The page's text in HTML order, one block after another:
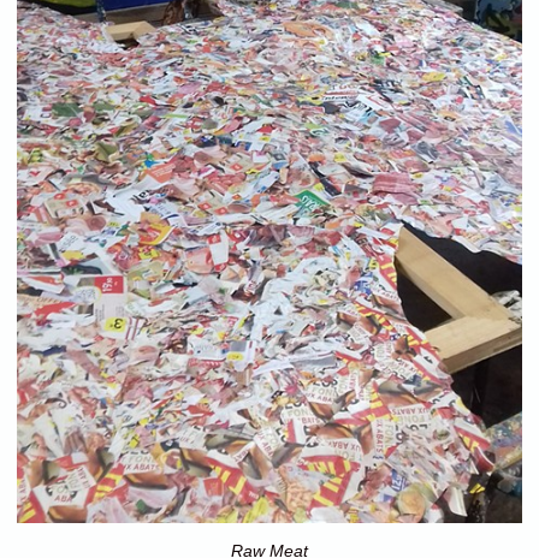
Raw Meat